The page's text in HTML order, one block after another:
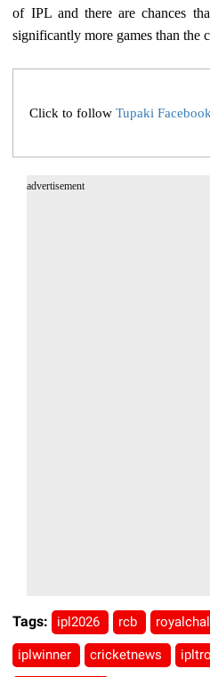
of IPL and there are chances
significantly more games than the
Click to follow Tupaki
advertisement
Tags: ipl2026 rcb
iplwinner cricketnews